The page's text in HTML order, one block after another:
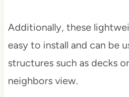
Additionally, these
easy to install and can be
structures such as decks
neighbors view.